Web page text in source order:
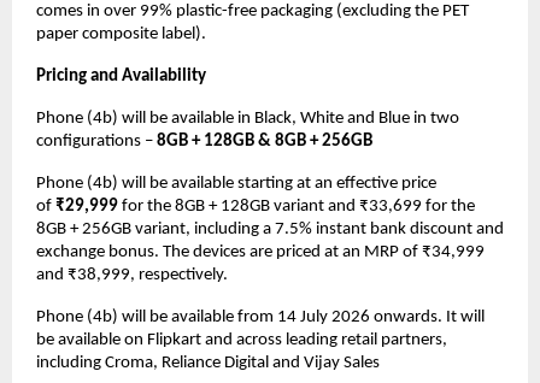
comes in over 99% plastic-free packaging (excluding the PET
paper composite label).
Pricing and Availability
Phone (4b) will be available in Black, White and Blue in two
configurations – 8GB + 128GB & 8GB + 256GB
Phone (4b) will be available starting at an effective price
of ₹29,999 for the 8GB + 128GB variant and ₹33,699 for the
8GB + 256GB variant, including a 7.5% instant bank discount and
exchange bonus. The devices are priced at an MRP of ₹34,999
and ₹38,999, respectively.
Phone (4b) will be available from 14 July 2026 onwards. It will
be available on Flipkart and across leading retail partners,
including Croma, Reliance Digital and Vijay Sales